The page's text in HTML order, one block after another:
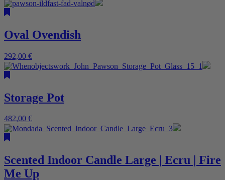
Oval Ovendish
292,00 €
Storage Pot
482,00 €
Scented Indoor Candle Large | Ecru | Fire
Me Up